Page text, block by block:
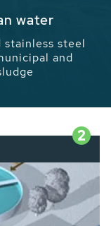
of water,
than 65,000
water
2